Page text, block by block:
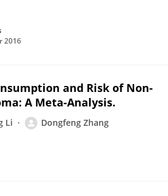
2016
and Risk of Non-
A Meta-Analysis.
Li Dongfeng Zhang